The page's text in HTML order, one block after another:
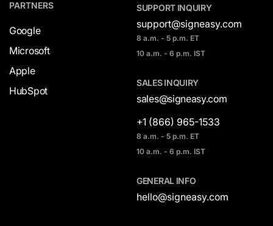
PARTNERS
Google
Microsoft
Apple
HubSpot
SUPPORT INQUIRY
support@signeasy.com
8 a.m. - 5 p.m. ET
10 a.m. - 6 p.m. IST
SALES INQUIRY
sales@signeasy.com
+1 (866) 965-1533
8 a.m. - 5 p.m. ET
10 a.m. - 6 p.m. IST
GENERAL INFO
hello@signeasy.com